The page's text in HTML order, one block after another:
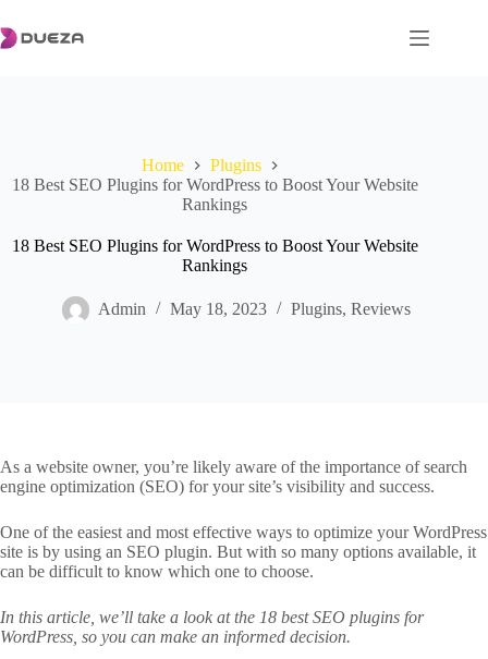
to
content
Home
Plugins
18 Best SEO Plugins for WordPress to Boost Your Website
Rankings
18 Best SEO Plugins for WordPress to Boost Your Website
Rankings
Admin May 18, 2023 Plugins,Reviews
As a website owner, you’re likely aware of the importance of search
engine optimization (SEO) for your site’s visibility and success.
One of the easiest and most effective ways to optimize your WordPress
site is by using an SEO plugin. But with so many options available, it
can be difficult to know which one to choose.
In this article, we’ll take a look at the 18 best SEO plugins for
WordPress, so you can make an informed decision.